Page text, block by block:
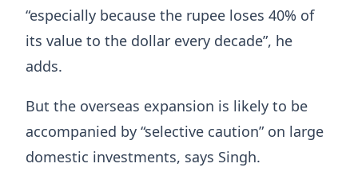
“especially because the rupee loses 40% of
its value to the dollar every decade”, he
adds.
But the overseas expansion is likely to be
accompanied by “selective caution” on large
domestic investments, says Singh.